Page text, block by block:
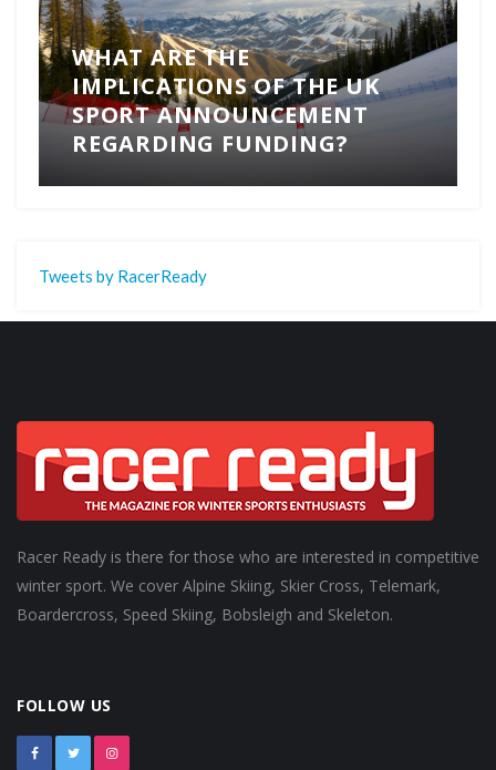
WHAT ARE THE
IMPLICATIONS OF THE UK
SPORT ANNOUNCEMENT
REGARDING FUNDING?
Tweets by RacerReady
Racer Ready is there for those who are interested in competitive
winter sport. We cover Alpine Skiing, Skier Cross, Telemark,
Boardercross, Speed Skiing, Bobsleigh and Skeleton.
FOLLOW US